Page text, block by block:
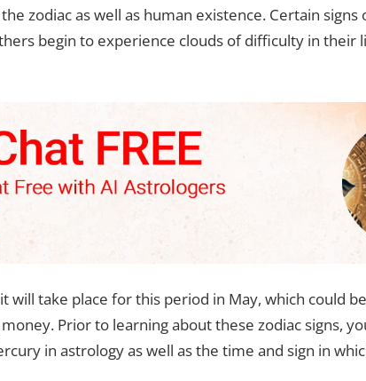
zodiac as well as human existence. Certain
begin to experience clouds of difficulty in their
will take place for this period in May, which could
Prior to learning about these zodiac signs,
in astrology as well as the time and sign in